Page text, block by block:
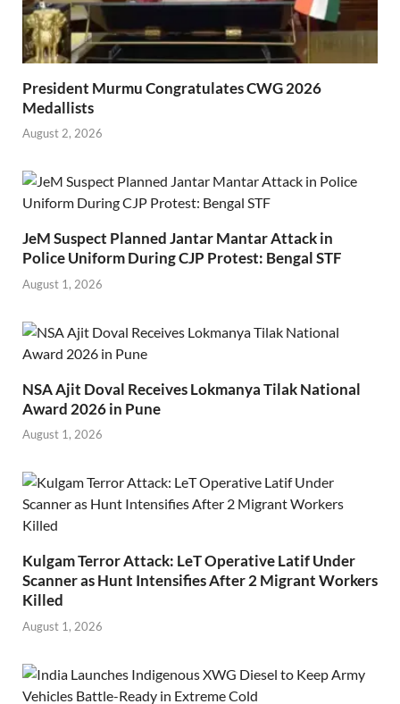
President Murmu Congratulates CWG 2026
Medallists
August 2, 2026
JeM Suspect Planned Jantar Mantar Attack in
Police Uniform During CJP Protest: Bengal STF
August 1, 2026
NSA Ajit Doval Receives Lokmanya Tilak National
Award 2026 in Pune
August 1, 2026
Kulgam Terror Attack: LeT Operative Latif Under
Scanner as Hunt Intensifies After 2 Migrant Workers
Killed
August 1, 2026